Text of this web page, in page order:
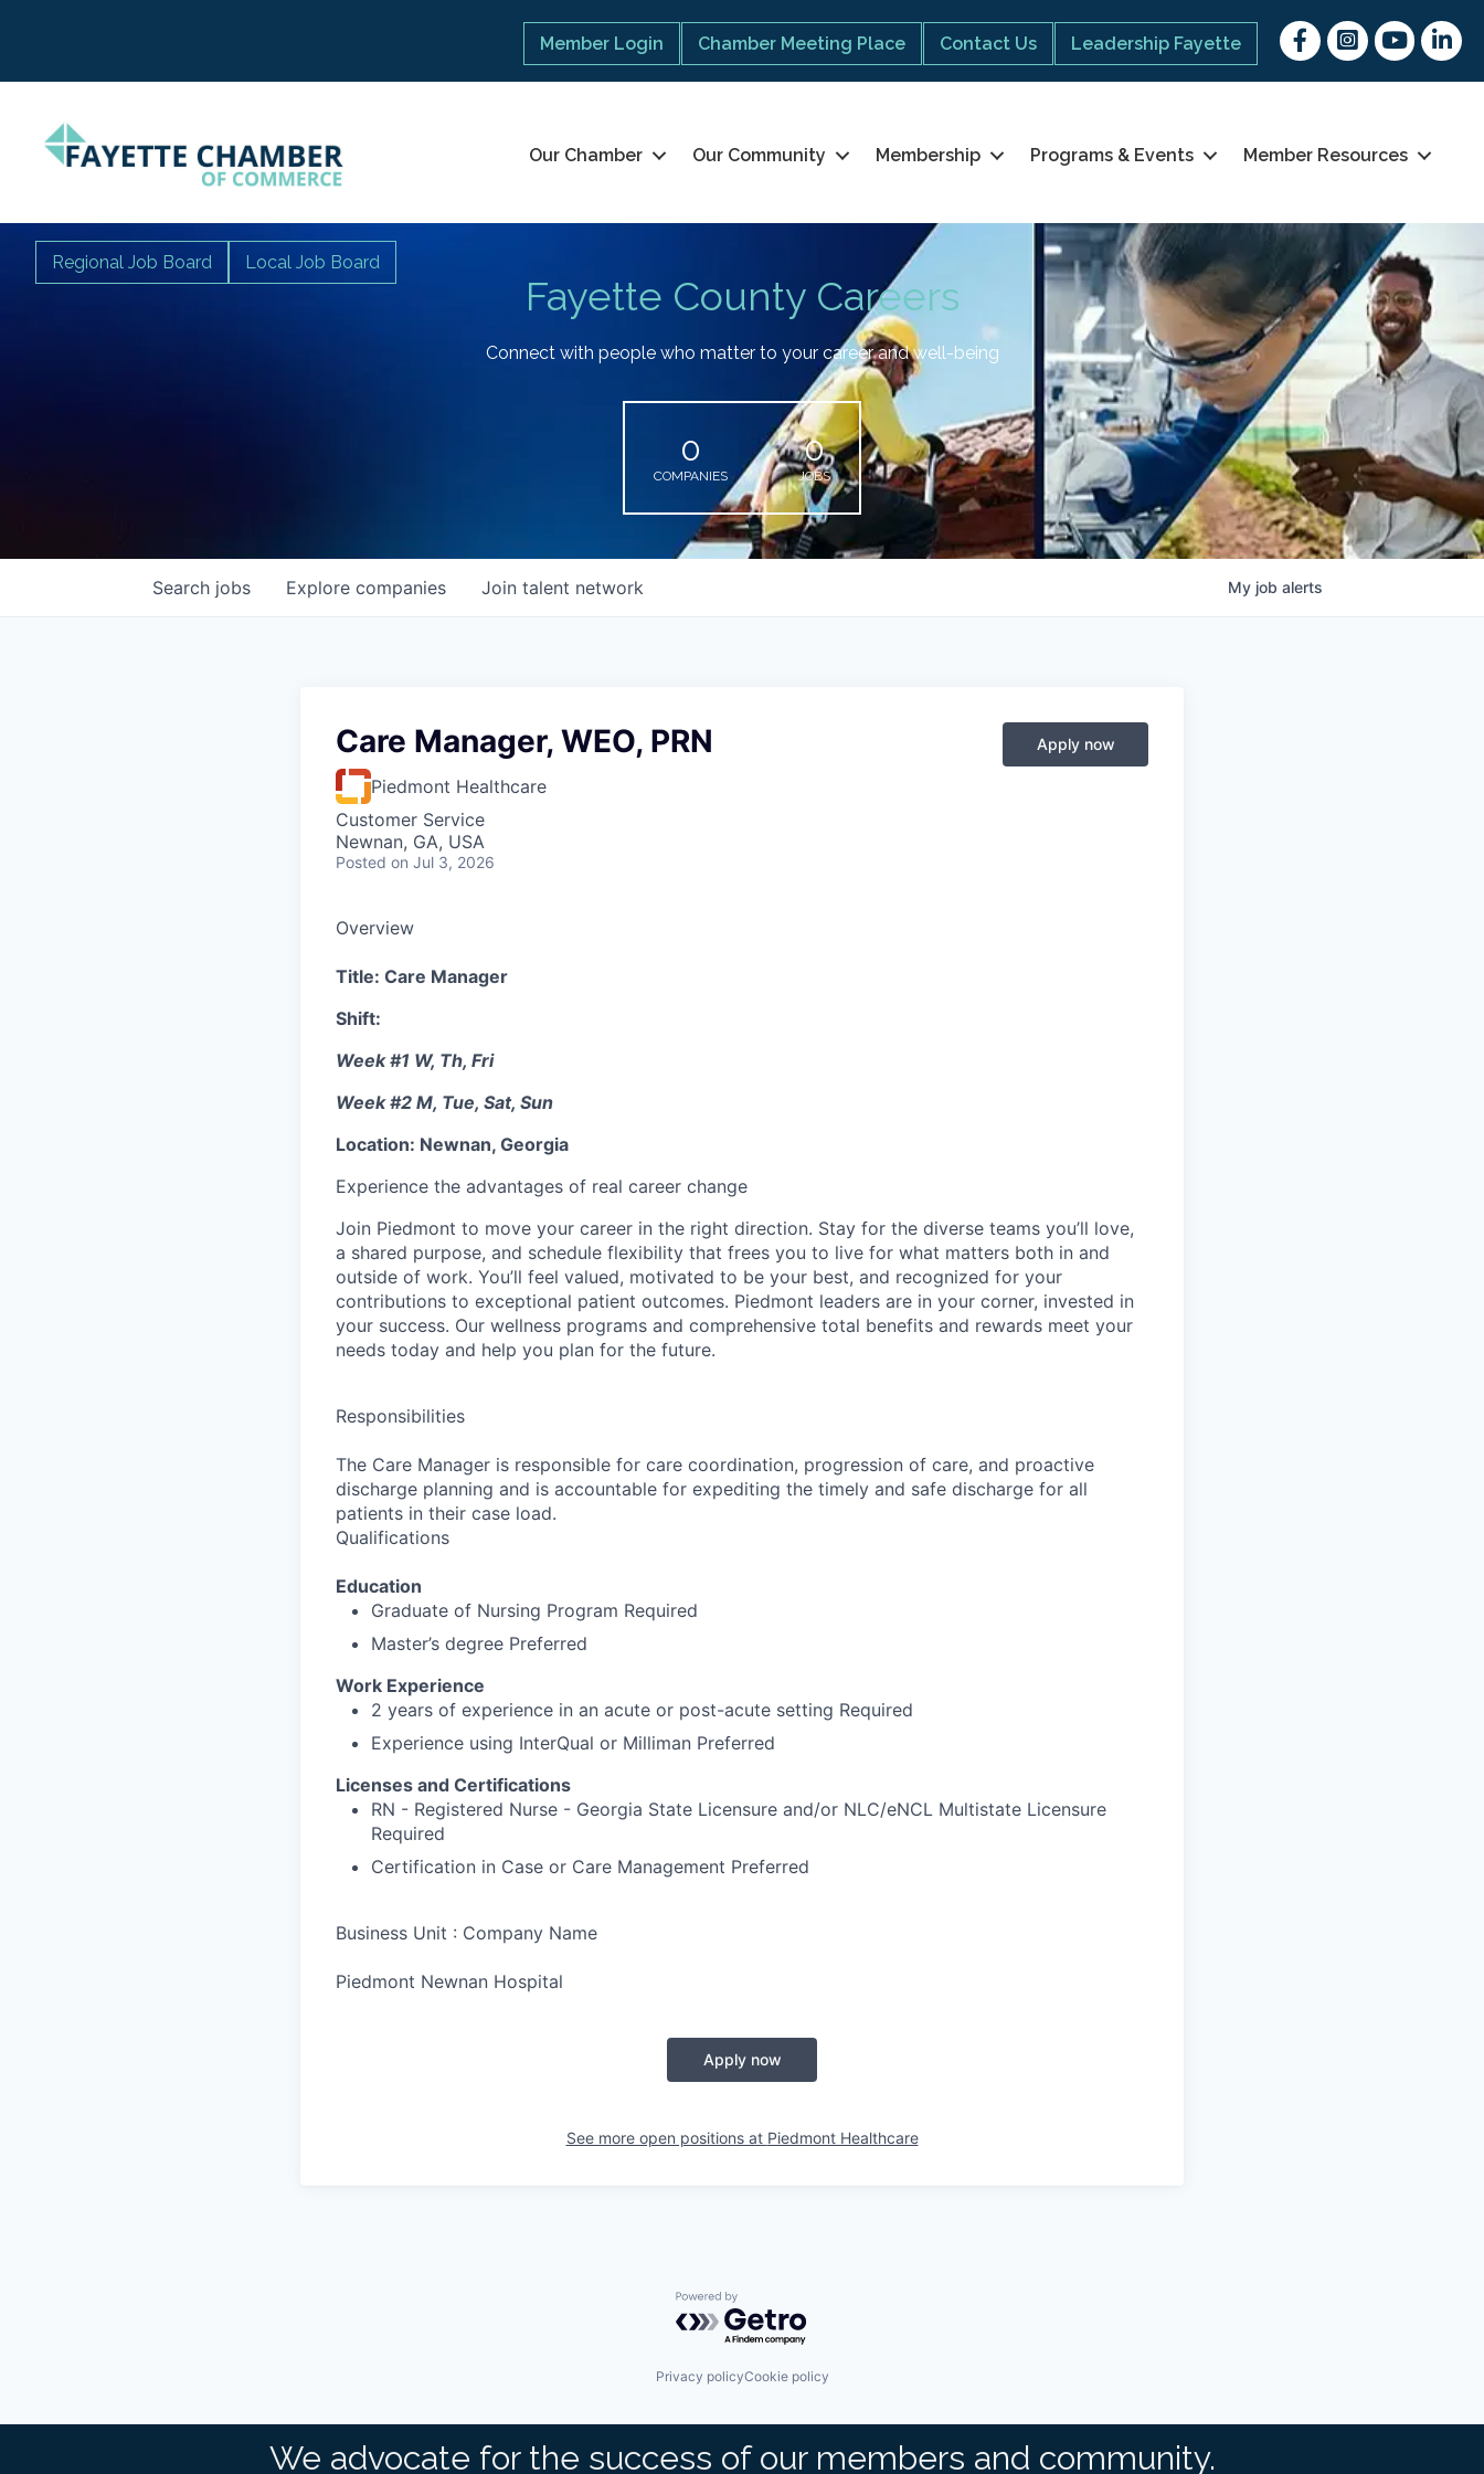
Member Login Chamber Meeting Place Contact Us Leadership Fayette
FacebookInstagram
youtubeLinked
Our Chamber Our Community Membership Programs & Events Member Resources
Fayette County Careers
Regional Job Board Local Job Board
Connect with people who matter to your career and well-being
0
COMPANIES
0
JOBS
Search jobs Explore companies Join talent network My job alerts
Care Manager, WEO, PRN
Piedmont Healthcare
Customer Service
Newnan, GA, USA
Posted on Jul 3, 2026
Apply now
Overview
Title: Care Manager
Shift:
Week #1 W, Th, Fri
Week #2 M, Tue, Sat, Sun
Location: Newnan, Georgia
Experience the advantages of real career change
Join Piedmont to move your career in the right direction. Stay for the diverse teams you’ll love,
a shared purpose, and schedule flexibility that frees you to live for what matters both in and
outside of work. You’ll feel valued, motivated to be your best, and recognized for your
contributions to exceptional patient outcomes. Piedmont leaders are in your corner, invested in
your success. Our wellness programs and comprehensive total benefits and rewards meet your
needs today and help you plan for the future.
Responsibilities
The Care Manager is responsible for care coordination, progression of care, and proactive
discharge planning and is accountable for expediting the timely and safe discharge for all
patients in their case load.
Qualifications
Education
Graduate of Nursing Program Required
Master’s degree Preferred
Work Experience
2 years of experience in an acute or post-acute setting Required
Experience using InterQual or Milliman Preferred
Licenses and Certifications
RN - Registered Nurse - Georgia State Licensure and/or NLC/eNCL Multistate Licensure
Required
Certification in Case or Care Management Preferred
Business Unit : Company Name
Piedmont Newnan Hospital
Apply now
See more open positions at Piedmont Healthcare
Powered by Getro.com
Privacy policyCookie policy
We advocate for the success of our members and community.